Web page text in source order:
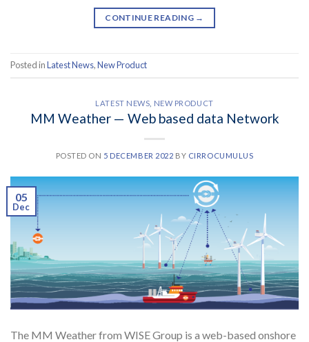
CONTINUE READING →
Posted inLatest News,New Product
LATEST NEWS NEW PRODUCT
MM Weather — Web based data Network
POSTED ON 5 DECEMBER 2022 BY CIRROCUMULUS
05
Dec
The MM Weather from WISE Group is a web-based onshore